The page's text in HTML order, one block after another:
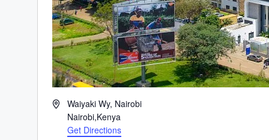
AddressWaiyaki Wy, Nairobi
Nairobi,Kenya
Get Directions